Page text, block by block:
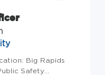
Big Rapids
Safety